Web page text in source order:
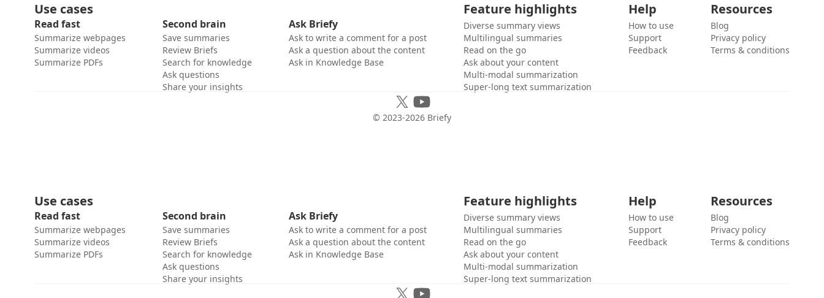
Use cases
Read fast
Summarize webpages
Summarize videos
Summarize PDFs
Second brain
Save summaries
Review Briefs
Search for knowledge
Ask questions
Share your insights
Ask Briefy
Ask to write a comment for a post
Ask a question about the content
Ask in Knowledge Base
Feature highlights
Diverse summary views
Multilingual summaries
Read on the go
Ask about your content
Multi-modal summarization
Super-long text summarization
Help
How to use
Support
Feedback
Resources
Blog
Privacy policy
Terms & conditions
© 2023-2026 Briefy
Use cases
Read fast
Summarize webpages
Summarize videos
Summarize PDFs
Second brain
Save summaries
Review Briefs
Search for knowledge
Ask questions
Share your insights
Ask Briefy
Ask to write a comment for a post
Ask a question about the content
Ask in Knowledge Base
Feature highlights
Diverse summary views
Multilingual summaries
Read on the go
Ask about your content
Multi-modal summarization
Super-long text summarization
Help
How to use
Support
Feedback
Resources
Blog
Privacy policy
Terms & conditions